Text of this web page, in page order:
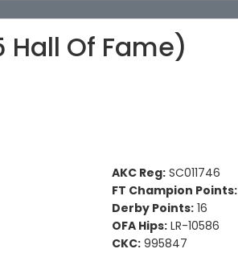
Hall Of Fame)
AKC Reg: SC011746
FT Champion Points:
Derby Points: 16
OFA Hips: LR-10586
CKC: 995847